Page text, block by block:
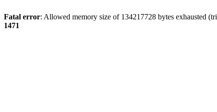
Fatal error: Allowed memory size of 134217728 bytes exhausted
1471